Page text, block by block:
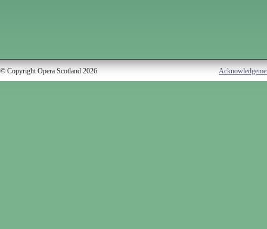
© Copyright Opera Scotland 2026